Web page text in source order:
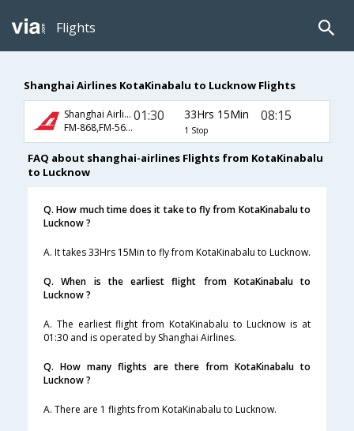
Flights
Shanghai Airlines KotaKinabalu to Lucknow Flights
Shanghai Airlines
FM-868,FM-563,FM-411
01:30 33Hrs 15Min
1 Stop
08:15
FAQ about shanghai-airlines Flights from KotaKinabalu
to Lucknow
Q. How much time does it take to fly from KotaKinabalu to
Lucknow ?
A. It takes 33Hrs 15Min to fly from KotaKinabalu to Lucknow.
Q. When is the earliest flight from KotaKinabalu to
Lucknow ?
A. The earliest flight from KotaKinabalu to Lucknow is at
01:30 and is operated by Shanghai Airlines.
Q. How many flights are there from KotaKinabalu to
Lucknow ?
A. There are 1 flights from KotaKinabalu to Lucknow.